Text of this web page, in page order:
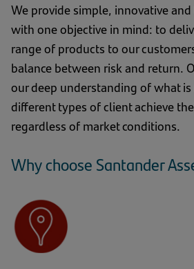
We provide simple, innovative
with one objective in mind: to
range of products to our
balance between risk and return.
our deep understanding of what
different types of client achieve
regardless of market conditions.
Why choose Santander